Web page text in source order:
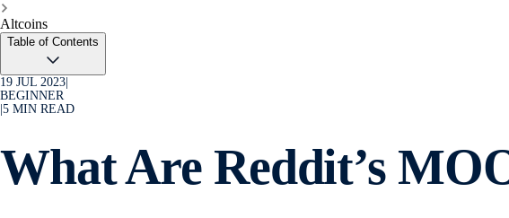
Altcoins
Table of Contents
19 JUL 2023
BEGINNER
5 MIN READ
What Are Reddit’s